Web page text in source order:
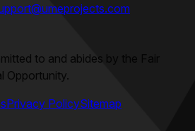
to and abides by the Fair
Opportunity.
Privacy PolicySitemap